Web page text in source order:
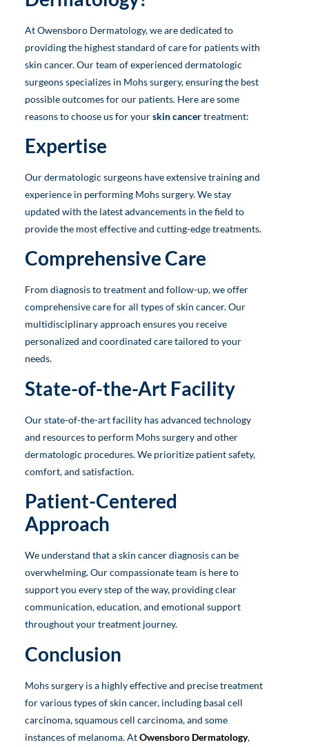
At Owensboro Dermatology, we are dedicated to
providing the highest standard of care for patients with
skin cancer. Our team of experienced dermatologic
surgeons specializes in Mohs surgery, ensuring the best
possible outcomes for our patients. Here are some
reasons to choose us for yourskin cancertreatment:
Expertise
Our dermatologic surgeons have extensive training and
experience in performing Mohs surgery. We stay
updated with the latest advancements in the field to
provide the most effective and cutting-edge treatments.
Comprehensive Care
From diagnosis to treatment and follow-up, we offer
comprehensive care for all types of skin cancer. Our
multidisciplinary approach ensures you receive
personalized and coordinated care tailored to your
needs.
State-of-the-Art Facility
Our state-of-the-art facility has advanced technology
and resources to perform Mohs surgery and other
dermatologic procedures. We prioritize patient safety,
comfort, and satisfaction.
Patient-Centered
Approach
We understand that a skin cancer diagnosis can be
overwhelming. Our compassionate team is here to
support you every step of the way, providing clear
communication, education, and emotional support
throughout your treatment journey.
Conclusion
Mohs surgery is a highly effective and precise treatment
for various types of skin cancer, including basal cell
carcinoma, squamous cell carcinoma, and some
instances of melanoma. AtOwensboro Dermatology,